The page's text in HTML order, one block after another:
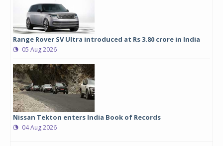
Range Rover SV Ultra introduced at Rs 3.80 crore in India
05 Aug 2026
Nissan Tekton enters India Book of Records
04 Aug 2026